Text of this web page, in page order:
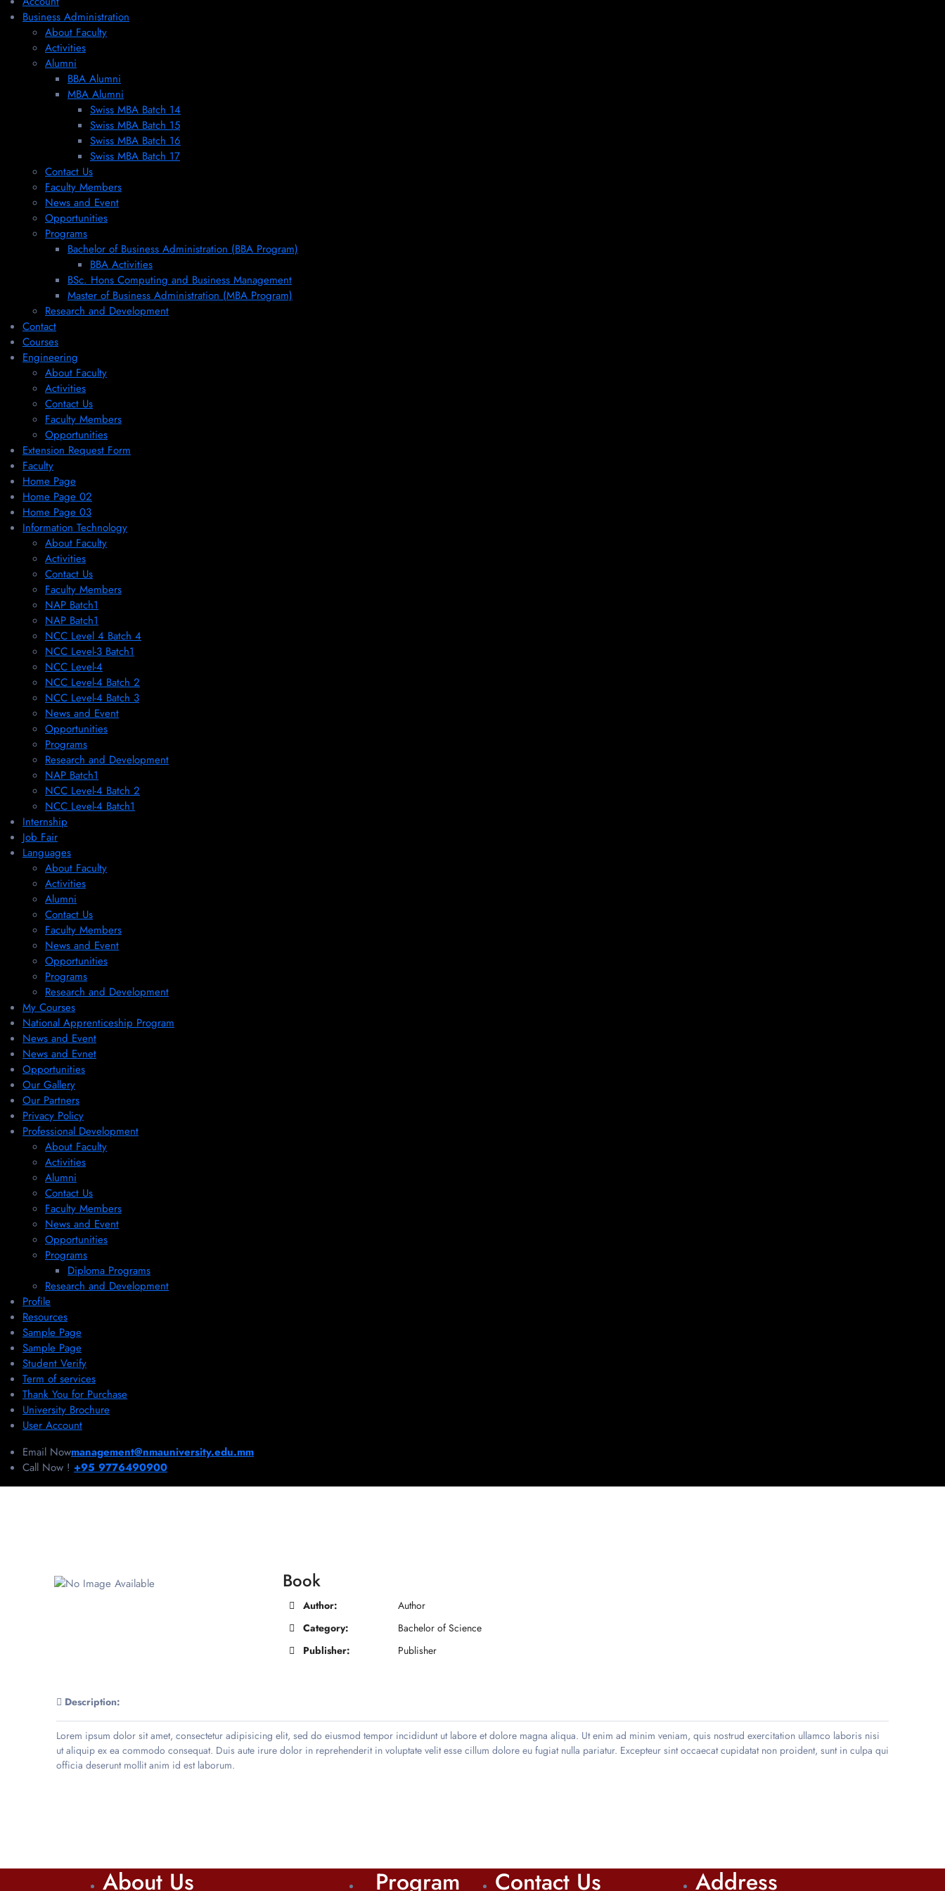
Business Administration
About Faculty
Activities
Alumni
BBA Alumni
MBA Alumni
Swiss MBA Batch 14
Swiss MBA Batch 15
Swiss MBA Batch 16
Swiss MBA Batch 17
Contact Us
Faculty Members
News and Event
Opportunities
Programs
Bachelor of Business Administration (BBA Program)
BBA Activities
BSc. Hons Computing and Business Management
Master of Business Administration (MBA Program)
Research and Development
Contact
Courses
Engineering
About Faculty
Activities
Contact Us
Faculty Members
Opportunities
Extension Request Form
Faculty
Home Page
Home Page 02
Home Page 03
Information Technology
About Faculty
Activities
Contact Us
Faculty Members
NAP Batch1
NAP Batch1
NCC Level 4 Batch 4
NCC Level-3 Batch1
NCC Level-4
NCC Level-4 Batch 2
NCC Level-4 Batch 3
News and Event
Opportunities
Programs
Research and Development
NAP Batch1
NCC Level-4 Batch 2
NCC Level-4 Batch1​
Internship
Job Fair
Languages
About Faculty
Activities
Alumni
Contact Us
Faculty Members
News and Event
Opportunities
Programs
Research and Development
My Courses
National Apprenticeship Program
News and Event
News and Evnet
Opportunities
Our Gallery
Our Partners
Privacy Policy
Professional Development
About Faculty
Activities
Alumni
Contact Us
Faculty Members
News and Event
Opportunities
Programs
Diploma Programs
Research and Development
Profile
Resources
Sample Page
Sample Page
Student Verify
Term of services
Thank You for Purchase
University Brochure
User Account
Email Nowmanagement@nmauniversity.edu.mm
Call Now ! +95 9776490900
Book
Author:
Author
Category:
Bachelor of Science
Publisher:
Publisher
Description:
Lorem ipsum dolor sit amet, consectetur adipisicing elit, sed do eiusmod tempor incididunt ut labore et dolore magna aliqua. Ut enim ad minim veniam, quis nostrud exercitation ullamco laboris nisi
ut aliquip ex ea commodo consequat. Duis aute irure dolor in reprehenderit in voluptate velit esse cillum dolore eu fugiat nulla pariatur. Excepteur sint occaecat cupidatat non proident, sunt in culpa qui
officia deserunt mollit anim id est laborum.
About Us Program Contact Us Address